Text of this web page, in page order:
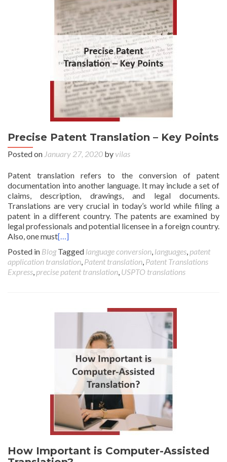
Precise Patent Translation – Key Points
Posted on January 27, 2020 by vilas
Patent translation refers to the conversion of patent
documentation into another language. It may include a set of
claims, description, drawings, and legal documents.
Translations are very crucial in today’s world while filing a
patent in a different country. The patents are examined by
legal professionals and potential licensee in a foreign country.
Also, one must[…]
Posted in Blog Tagged language conversion, languages, patent
application translation, Patent translation, Patent Translations
Express, precise patent translation, USPTO translations
How Important is Computer-Assisted